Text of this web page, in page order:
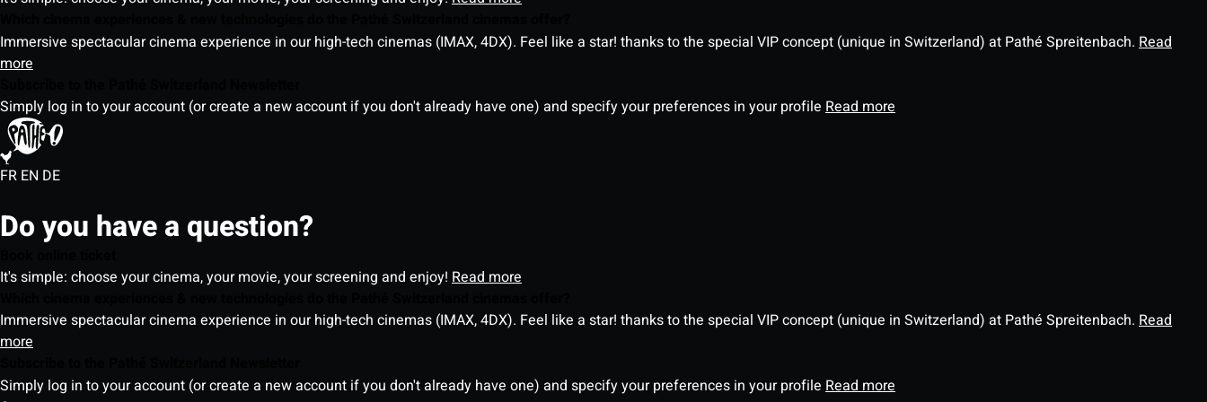
Immersive spectacular cinema experience in our high-tech cinemas (IMAX, 4DX). Feel like a star! thanks to the special VIP concept (unique in Switzerland) at Pathé Spreitenbach. Read
more
Simply log in to your account (or create a new account if you don't already have one) and specify your preferences in your profile Read more
FR EN DE
Do you have a question?
It's simple: choose your cinema, your movie, your screening and enjoy! Read more
Immersive spectacular cinema experience in our high-tech cinemas (IMAX, 4DX). Feel like a star! thanks to the special VIP concept (unique in Switzerland) at Pathé Spreitenbach. Read
more
Simply log in to your account (or create a new account if you don't already have one) and specify your preferences in your profile Read more